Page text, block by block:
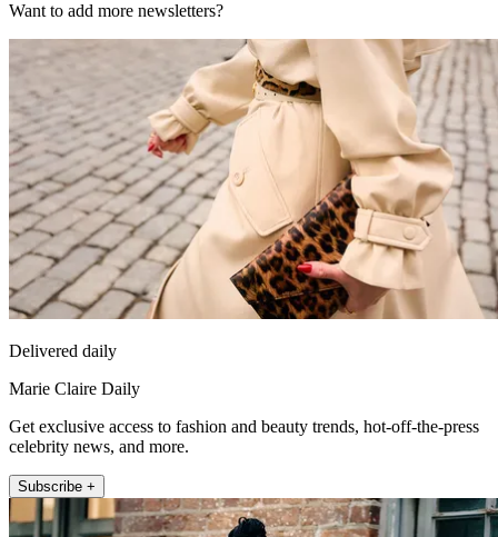
Want to add more newsletters?
Delivered daily
Marie Claire Daily
Get exclusive access to fashion and beauty trends, hot-off-the-press
celebrity news, and more.
Subscribe +